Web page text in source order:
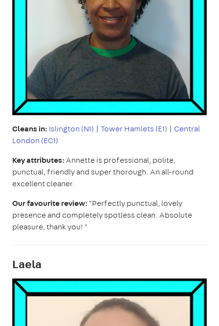
Cleans in: Islington (N1) | Tower Hamlets (E1) | Central
London (EC1)
Key attributes:Annette is professional, polite,
punctual, friendly and super thorough. An all-round
excellent cleaner.
Our favourite review: "Perfectly punctual, lovely
presence and completely spotless clean. Absolute
pleasure, thank you! "
Laela